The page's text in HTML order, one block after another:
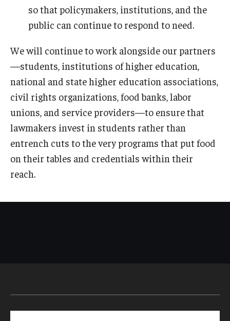
so that policymakers, institutions, and the
public can continue to respond to need.
We will continue to work alongside our partners
—students, institutions of higher education,
national and state higher education associations,
civil rights organizations, food banks, labor
unions, and service providers—to ensure that
lawmakers invest in students rather than
entrench cuts to the very programs that put food
on their tables and credentials within their
reach.